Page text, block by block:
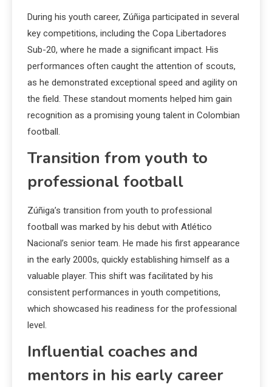
During his youth career, Zúñiga participated in several
key competitions, including the Copa Libertadores
Sub-20, where he made a significant impact. His
performances often caught the attention of scouts,
as he demonstrated exceptional speed and agility on
the field. These standout moments helped him gain
recognition as a promising young talent in Colombian
football.
Transition from youth to
professional football
Zúñiga’s transition from youth to professional
football was marked by his debut with Atlético
Nacional’s senior team. He made his first appearance
in the early 2000s, quickly establishing himself as a
valuable player. This shift was facilitated by his
consistent performances in youth competitions,
which showcased his readiness for the professional
level.
Influential coaches and
mentors in his early career